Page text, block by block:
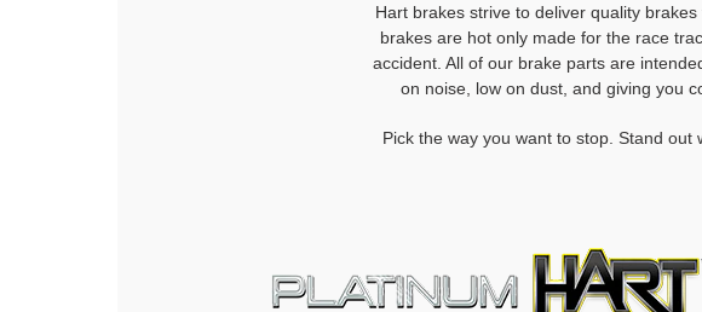
Hart brakes strive to deliver quality
brakes are hot only made for the race
accident. All of our brake parts are
on noise, low on dust, and giving you
Pick the way you want to stop. Stand